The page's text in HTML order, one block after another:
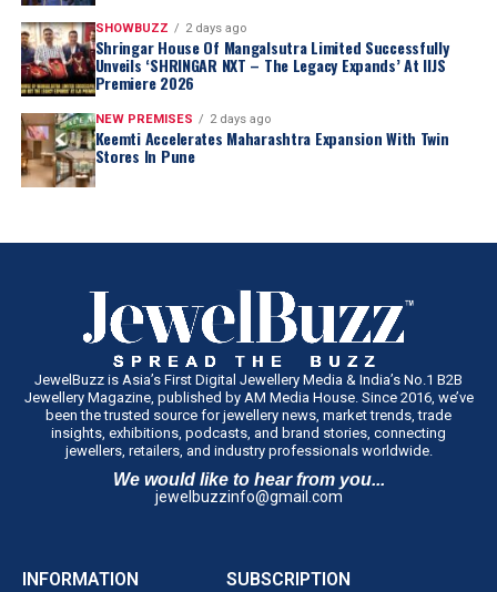
SHOWBUZZ 2 days ago
Shringar House Of Mangalsutra Limited Successfully
Unveils ‘SHRINGAR NXT – The Legacy Expands’ At IIJS
Premiere 2026
NEW PREMISES 2 days ago
Keemti Accelerates Maharashtra Expansion With Twin
Stores In Pune
JewelBuzz is Asia’s First Digital Jewellery Media & India’s No.1 B2B
Jewellery Magazine, published by AM Media House. Since 2016, we’ve
been the trusted source for jewellery news, market trends, trade
insights, exhibitions, podcasts, and brand stories, connecting
jewellers, retailers, and industry professionals worldwide.
We would like to hear from you...
jewelbuzzinfo@gmail.com
INFORMATION
SUBSCRIPTION